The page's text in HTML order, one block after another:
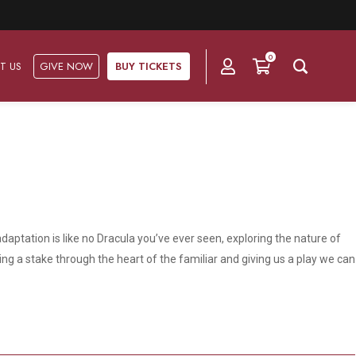
Directions & Parking
Subscriptions
US
Corporate Sponsorship
GIVE NOW BUY TICKETS
0
is like no Dracula you’ve ever seen, exploring the nature of
a stake through the heart of the familiar and giving us a play we can